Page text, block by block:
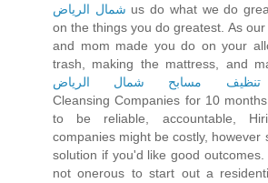
شمال الرياض us do what we do
on the things you do greatest. As
and mom made you do on your
trash, making the mattress, and
تنظيف مسابح شمال الرياض
Cleansing Companies for 10
to be reliable, accountable,
companies might be costly, however
solution if you'd like good outcomes.
not onerous to start out a